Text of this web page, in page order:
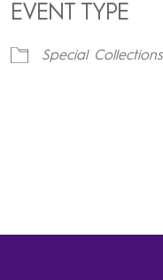
EVENT TYPE
Special Collections